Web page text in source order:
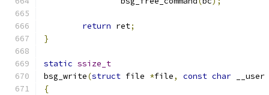
return ret;
}
static ssize_t
bsg_write(struct file *file, const char __user
{